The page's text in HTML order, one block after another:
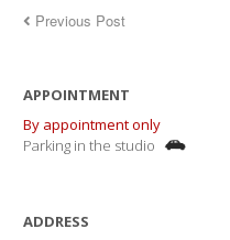
Previous Post
APPOINTMENT
By appointment only
Parking in the studio
ADDRESS